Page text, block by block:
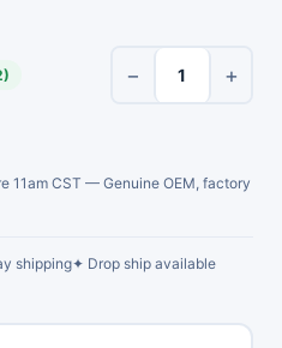
− +
11am CST — Genuine OEM, factory
shipping✦ Drop ship available